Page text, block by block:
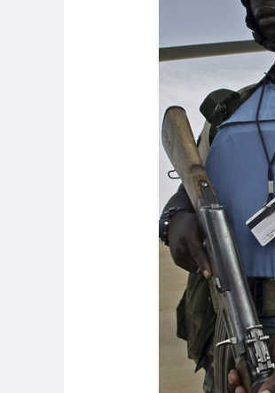
Bolts
Making
Peace
Possible